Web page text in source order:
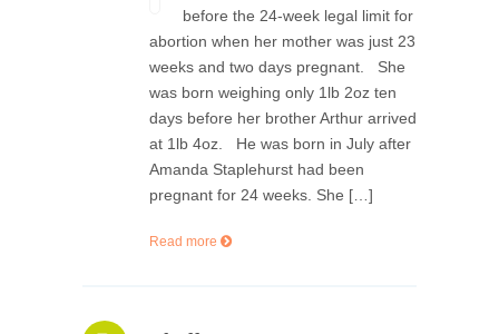
before the 24-week legal limit for
abortion when her mother was just 23
weeks and two days pregnant. She
was born weighing only 1lb 2oz ten
days before her brother Arthur arrived
at 1lb 4oz. He was born in July after
Amanda Staplehurst had been
pregnant for 24 weeks. She […]
Read more